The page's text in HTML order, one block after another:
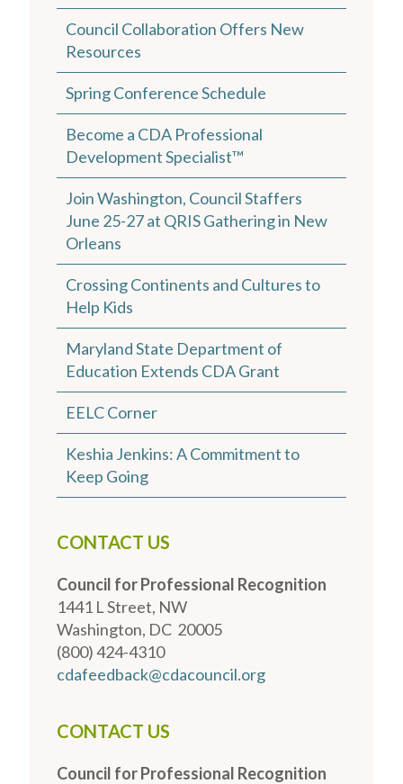
Council Collaboration Offers New
Resources
Spring Conference Schedule
Become a CDA Professional
Development Specialist™
Join Washington, Council Staffers
June 25-27 at QRIS Gathering in New
Orleans
Crossing Continents and Cultures to
Help Kids
Maryland State Department of
Education Extends CDA Grant
EELC Corner
Keshia Jenkins: A Commitment to
Keep Going
CONTACT US
Council for Professional Recognition
1441 L Street, NW
Washington, DC 20005
(800) 424-4310
cdafeedback@cdacouncil.org
CONTACT US
Council for Professional Recognition